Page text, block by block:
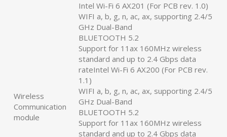
Wireless
Communication
module
Intel Wi-Fi 6 AX201 (For PCB rev. 1.0)
WIFI a, b, g, n, ac, ax, supporting 2.4/5
GHz Dual-Band
BLUETOOTH 5.2
Support for 11ax 160MHz wireless
standard and up to 2.4 Gbps data
rateIntel Wi-Fi 6 AX200 (For PCB rev.
1.1)
WIFI a, b, g, n, ac, ax, supporting 2.4/5
GHz Dual-Band
BLUETOOTH 5.2
Support for 11ax 160MHz wireless
standard and up to 2.4 Gbps data